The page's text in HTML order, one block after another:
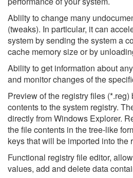
Ablilty to change many
(tweaks). In particular, it can
system by sending the system a
cache memory size or by
Ability to get information about
and monitor changes of the
Preview of the registry files
contents to the system registry.
directly from Windows Explorer.
the file contents in the tree-like
keys that will be imported into the
Functional registry file editor,
values, add and delete data